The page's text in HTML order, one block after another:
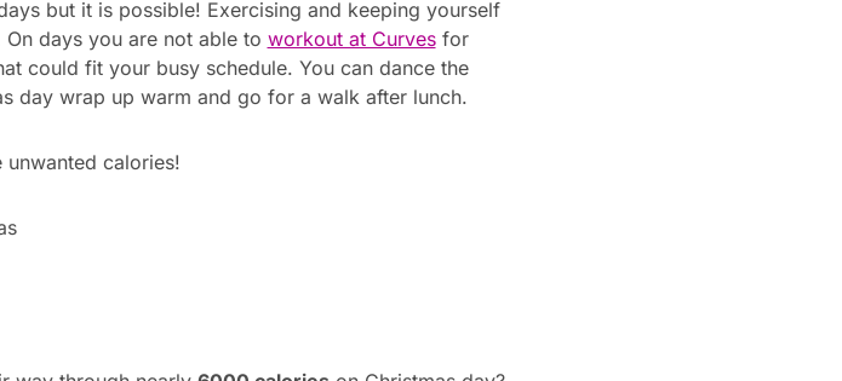
but it is possible! Exercising and keeping yourself
days you are not able to workout at Curvesfor
could fit your busy schedule. You can dance the
day wrap up warm and go for a walk after lunch.
calories!